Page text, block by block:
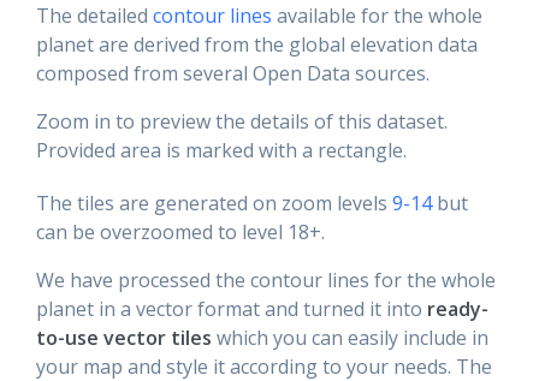
The detailed contour lines available for the whole
planet are derived from the global elevation data
composed from several Open Data sources.
Zoom in to preview the details of this dataset.
Provided area is marked with a rectangle.
The tiles are generated on zoom levels 9-14but
can be overzoomed to level 18+.
We have processed the contour lines for the whole
planet in a vector format and turned it into ready-
to-use vector tiles which you can easily include in
your map and style it according to your needs. The